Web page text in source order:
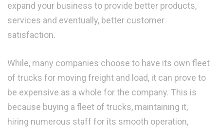
expand your business to provide better products,
services and eventually, better customer
satisfaction.
While, many companies choose to have its own fleet
of trucks for moving freight and load, it can prove to
be expensive as a whole for the company. This is
because buying a fleet of trucks, maintaining it,
hiring numerous staff for its smooth operation,